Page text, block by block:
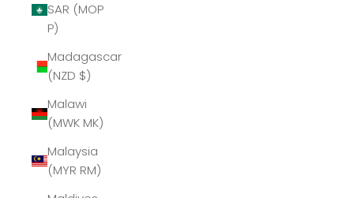
SAR (MOP
P)
Madagascar
(NZD $)
Malawi
(MWK MK)
Malaysia
(MYR RM)